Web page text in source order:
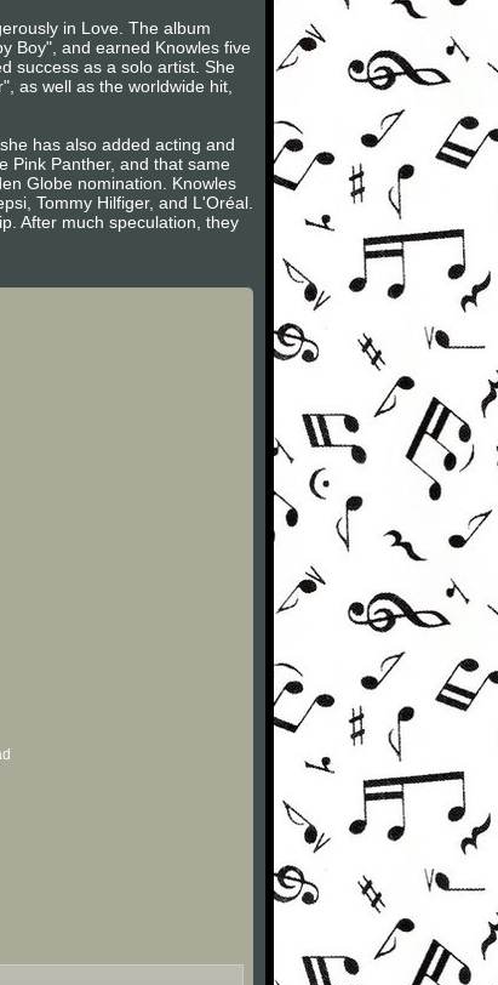
in Love. The album
Boy", and earned Knowles five
success as a solo artist. She
as well as the worldwide hit,
has also added acting and
Pink Panther, and that same
Globe nomination. Knowles
Tommy Hilfiger, and L'Oréal.
After much speculation, they